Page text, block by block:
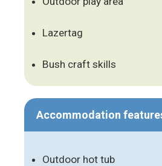
Lazertag
Bush craft skills
Accommodation
Outdoor hot tub